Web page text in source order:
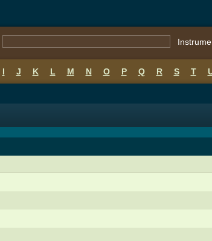
I J K L M N O P Q R S T